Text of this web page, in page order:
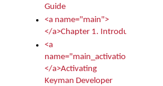
Guide
<a name="main">
</a>Chapter 1. Introduction
<a
name="main_activation">
</a>Activating
Keyman Developer